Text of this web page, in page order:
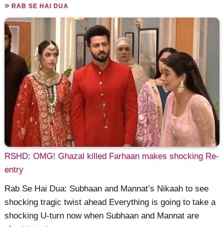
»RAB SE HAI DUA
RSHD: OMG! Ghazal killed Farhaan makes shocking Re-
entry
Rab Se Hai Dua: Subhaan and Mannat’s Nikaah to see
shocking tragic twist ahead Everything is going to take a
shocking U-turn now when Subhaan and Mannat are